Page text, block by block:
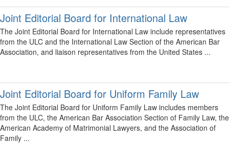
Joint Editorial Board for International Law
The Joint Editorial Board for International Law include representatives
from the ULC and the International Law Section of the American Bar
Association, and liaison representatives from the United States ...
Joint Editorial Board for Uniform Family Law
The Joint Editorial Board for Uniform Family Law includes members
from the ULC, the American Bar Association Section of Family Law, the
American Academy of Matrimonial Lawyers, and the Association of
Family ...